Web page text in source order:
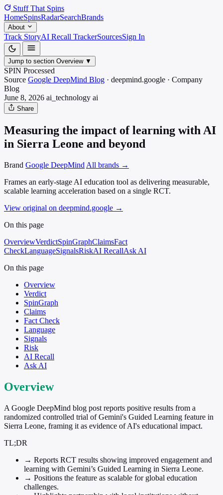
Stuff That Spins
HomeSpinsRadarSearchBrands
About
Track StoryAI Recall TrackerSourcesSign In
Jump to section Overview ▼
SPIN Processed
Source Google DeepMind Blog · deepmind.google · Company
Blog
June 8, 2026 ai_technology ai
Share
Measuring the impact of learning with AI
in Sierra Leone and beyond
Brand Google DeepMind All brands →
Frames an early-stage AI education tool as delivering measurable,
scalable learning acceleration based on a single RCT.
View original on deepmind.google →
On this page
OverviewVerdictSpinGraphClaimsFact
CheckLanguageSignalsRiskAI RecallAsk AI
On this page
Overview
Verdict
SpinGraph
Claims
Fact Check
Language
Signals
Risk
AI Recall
Ask AI
Overview
A Google DeepMind blog post reports positive results from a
randomized controlled trial of Gemini's Guided Learning feature in
Sierra Leone, framing it as evidence of AI's educational impact.
TL;DR
→ Reports RCT results showing improved engagement and
learning with Gemini’s Guided Learning in Sierra Leone.
→ Positions the feature as scalable for global education
challenges.